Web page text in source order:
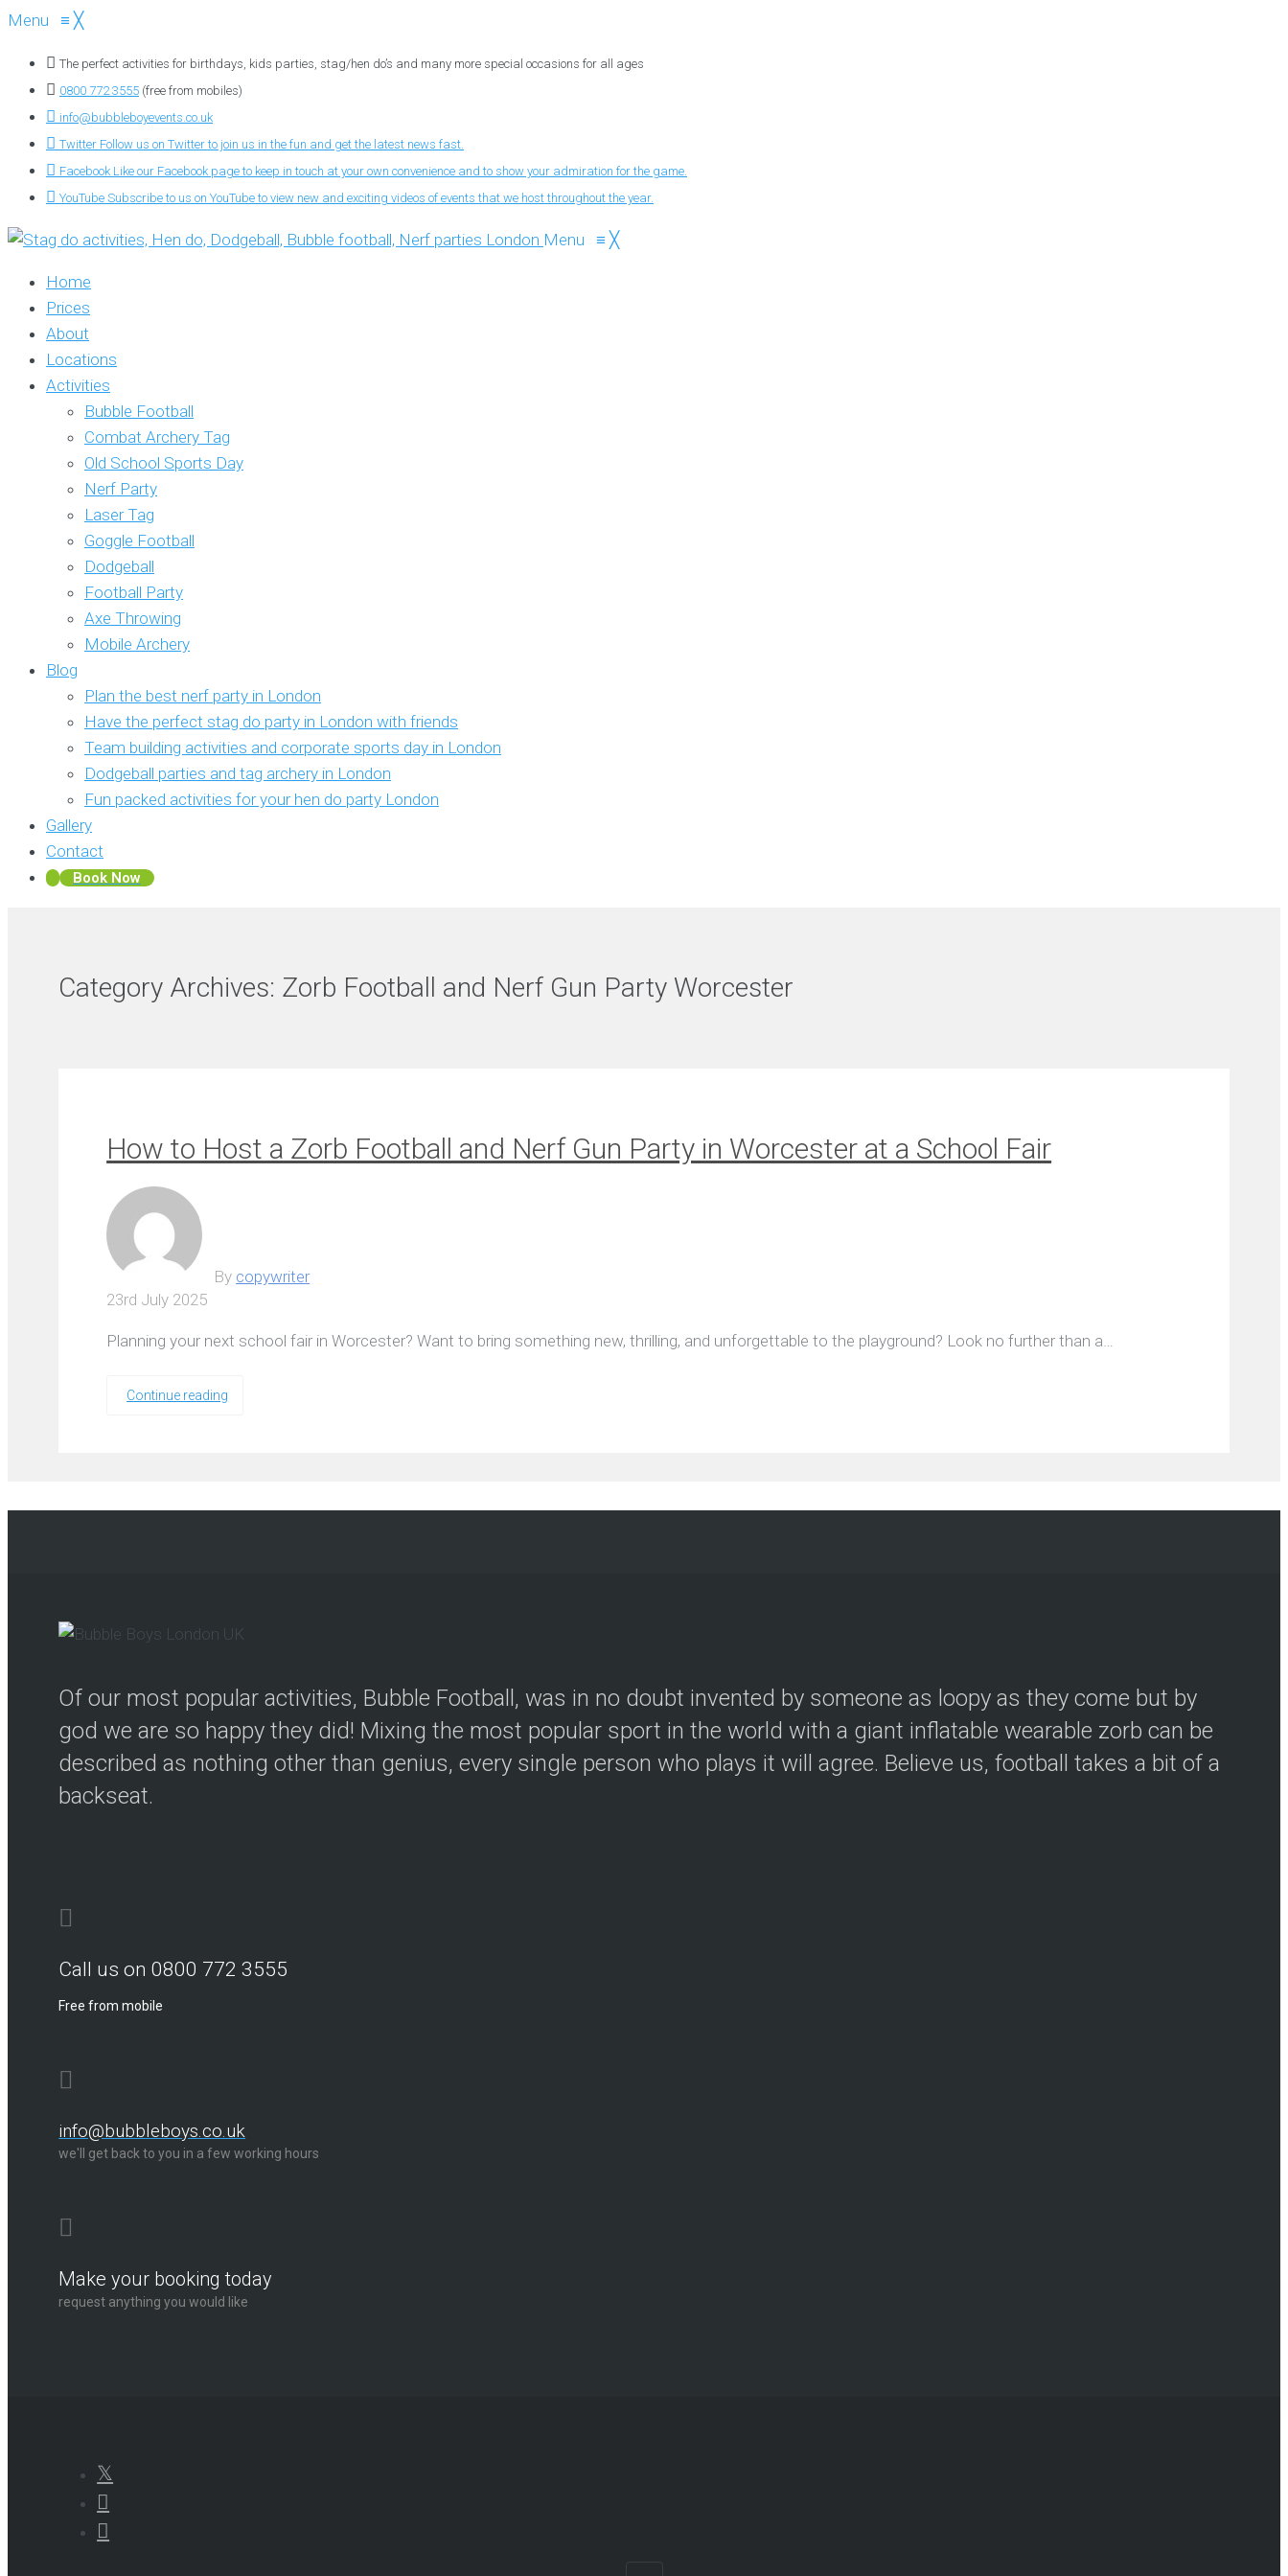
Menu ≡ ╳
The perfect activities for birthdays, kids parties, stag/hen do’s and many more special occasions for all ages
0800 772 3555 (free from mobiles)
info@bubbleboyevents.co.uk
Twitter Follow us on Twitter to join us in the fun and get the latest news fast.
Facebook Like our Facebook page to keep in touch at your own convenience and to show your admiration for the game.
YouTube Subscribe to us on YouTube to view new and exciting videos of events that we host throughout the year.
Menu ≡ ╳
Home
Prices
About
Locations
Activities
Bubble Football
Combat Archery Tag
Old School Sports Day
Nerf Party
Laser Tag
Goggle Football
Dodgeball
Football Party
Axe Throwing
Mobile Archery
Blog
Plan the best nerf party in London
Have the perfect stag do party in London with friends
Team building activities and corporate sports day in London
Dodgeball parties and tag archery in London
Fun packed activities for your hen do party London
Gallery
Contact
Book Now
Category Archives: Zorb Football and Nerf Gun Party Worcester
How to Host a Zorb Football and Nerf Gun Party in Worcester at a School Fair
By copywriter
23rd July 2025
Planning your next school fair in Worcester? Want to bring something new, thrilling, and unforgettable to the playground? Look no further than a…
Continue reading
Of our most popular activities, Bubble Football, was in no doubt invented by someone as loopy as they come but by
god we are so happy they did! Mixing the most popular sport in the world with a giant inflatable wearable zorb can be
described as nothing other than genius, every single person who plays it will agree. Believe us, football takes a bit of a
backseat.
Call us on 0800 772 3555
Free from mobile
info@bubbleboys.co.uk
we'll get back to you in a few working hours
Make your booking today
request anything you would like